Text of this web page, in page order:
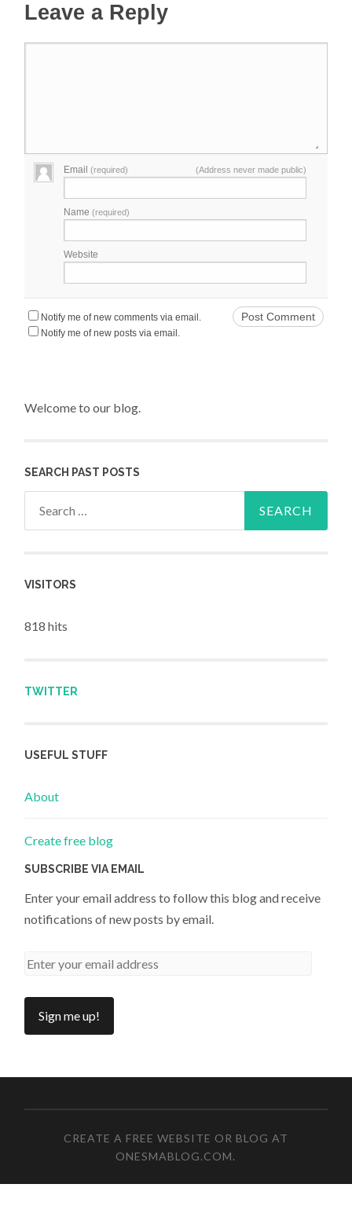
Leave a Reply
Email(required) (Address never made public)
Name(required)
Website
Notify me of new comments via email.
Notify me of new posts via email.
Welcome to our blog.
SEARCH PAST POSTS
VISITORS
818 hits
TWITTER
USEFUL STUFF
About
Create free blog
SUBSCRIBE VIA EMAIL
Enter your email address to follow this blog and receive
notifications of new posts by email.
CREATE A FREE WEBSITE OR BLOG AT
ONESMABLOG.COM.